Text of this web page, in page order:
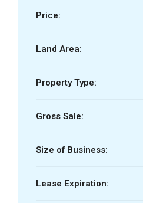
Price:
Land Area:
Property Type:
Gross Sale:
Size of Business:
Lease Expiration: